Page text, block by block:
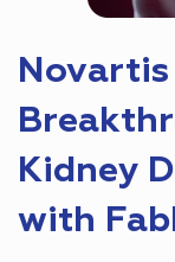
Kidney
with